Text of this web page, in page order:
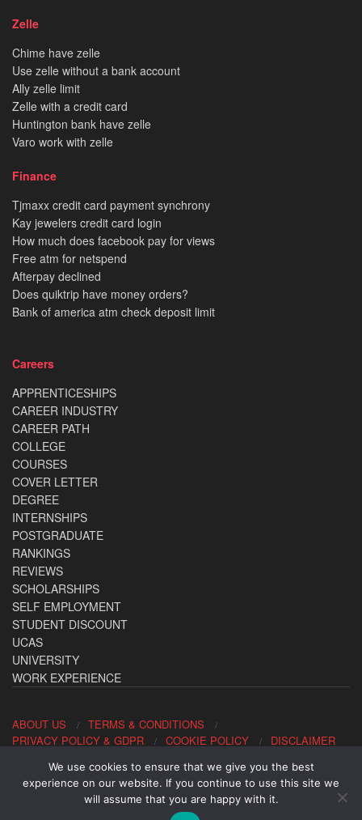
Zelle
Chime have zelle
Use zelle without a bank account
Ally zelle limit
Zelle with a credit card
Huntington bank have zelle
Varo work with zelle
Finance
Tjmaxx credit card payment synchrony
Kay jewelers credit card login
How much does facebook pay for views
Free atm for netspend
Afterpay declined
Does quiktrip have money orders?
Bank of america atm check deposit limit
Careers
APPRENTICESHIPS
CAREER INDUSTRY
CAREER PATH
COLLEGE
COURSES
COVER LETTER
DEGREE
INTERNSHIPS
POSTGRADUATE
RANKINGS
REVIEWS
SCHOLARSHIPS
SELF EMPLOYMENT
STUDENT DISCOUNT
UCAS
UNIVERSITY
WORK EXPERIENCE
ABOUT US
TERMS & CONDITIONS
PRIVACY POLICY & GDPR
COOKIE POLICY DISCLAIMER
Contact us: office@allaboutcareers.com
We use cookies to ensure that we give you the best
experience on our website. If you continue to use this site we
will assume that you are happy with it.